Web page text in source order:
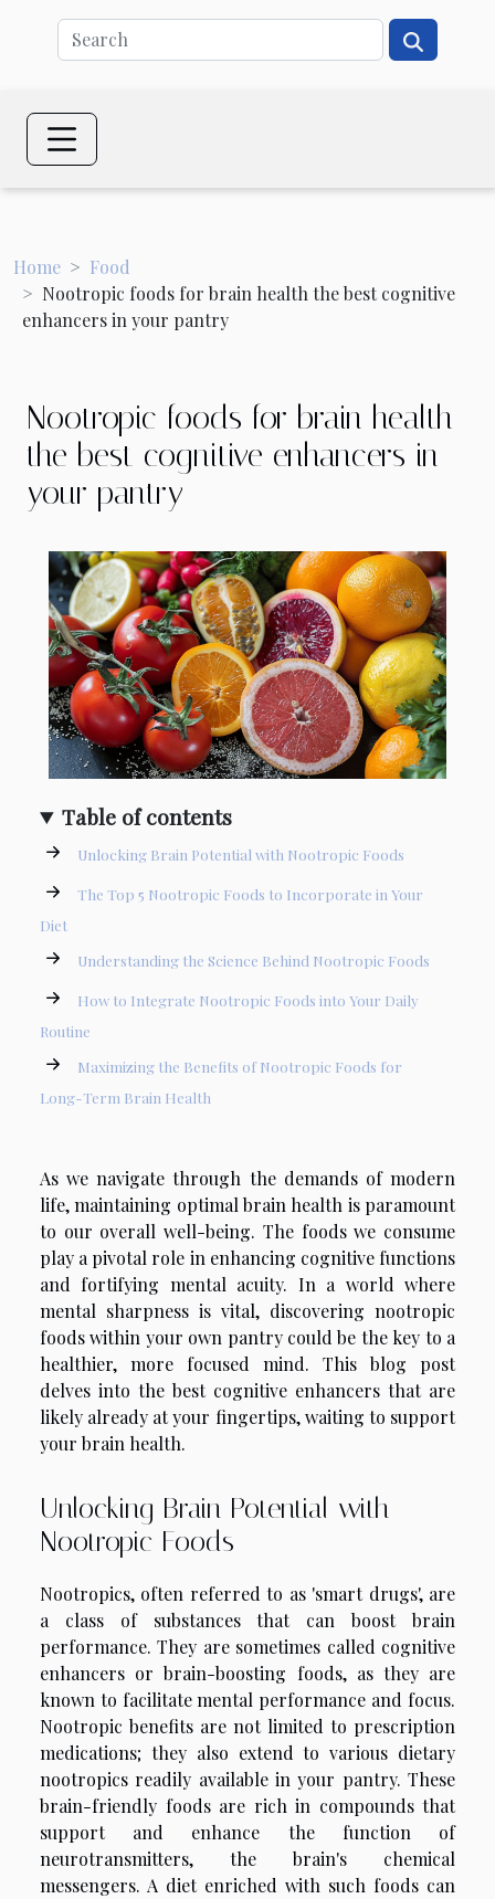
Home
Food
Nootropic foods for brain health the best cognitive
enhancers in your pantry
Nootropic foods for brain health
the best cognitive enhancers in
your pantry
Table of contents
Unlocking Brain Potential with Nootropic Foods
The Top 5 Nootropic Foods to Incorporate in Your
Diet
Understanding the Science Behind Nootropic Foods
How to Integrate Nootropic Foods into Your Daily
Routine
Maximizing the Benefits of Nootropic Foods for
Long-Term Brain Health
As we navigate through the demands of modern
life, maintaining optimal brain health is paramount
to our overall well-being. The foods we consume
play a pivotal role in enhancing cognitive functions
and fortifying mental acuity. In a world where
mental sharpness is vital, discovering nootropic
foods within your own pantry could be the key to a
healthier, more focused mind. This blog post
delves into the best cognitive enhancers that are
likely already at your fingertips, waiting to support
your brain health.
Unlocking Brain Potential with
Nootropic Foods
Nootropics, often referred to as 'smart drugs', are
a class of substances that can boost brain
performance. They are sometimes called cognitive
enhancers or brain-boosting foods, as they are
known to facilitate mental performance and focus.
Nootropic benefits are not limited to prescription
medications; they also extend to various dietary
nootropics readily available in your pantry. These
brain-friendly foods are rich in compounds that
support and enhance the function of
neurotransmitters, the brain's chemical
messengers. A diet enriched with such foods can